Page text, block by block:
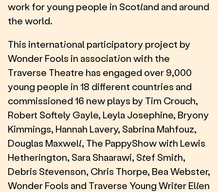
work for young people in Scotland and around
the world.
This international participatory project by
Wonder Fools in association with the
Traverse Theatre has engaged over 9,000
young people in 18 different countries and
commissioned 16 new plays by Tim Crouch,
Robert Softely Gayle, Leyla Josephine, Bryony
Kimmings, Hannah Lavery, Sabrina Mahfouz,
Douglas Maxwell, The PappyShow with Lewis
Hetherington, Sara Shaarawi, Stef Smith,
Debris Stevenson, Chris Thorpe, Bea Webster,
Wonder Fools and Traverse Young Writer Ellen